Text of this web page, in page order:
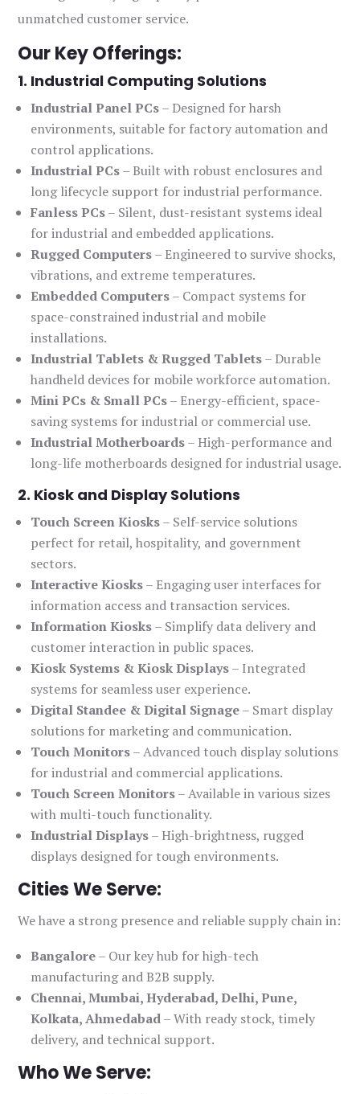
unmatched customer service.
Our Key Offerings:
1. Industrial Computing Solutions
Industrial Panel PCs– Designed for harsh
environments, suitable for factory automation and
control applications.
Industrial PCs– Built with robust enclosures and
long lifecycle support for industrial performance.
Fanless PCs– Silent, dust-resistant systems ideal
for industrial and embedded applications.
Rugged Computers– Engineered to survive shocks,
vibrations, and extreme temperatures.
Embedded Computers– Compact systems for
space-constrained industrial and mobile
installations.
Industrial Tablets & Rugged Tablets– Durable
handheld devices for mobile workforce automation.
Mini PCs & Small PCs– Energy-efficient, space-
saving systems for industrial or commercial use.
Industrial Motherboards– High-performance and
long-life motherboards designed for industrial usage.
2. Kiosk and Display Solutions
Touch Screen Kiosks– Self-service solutions
perfect for retail, hospitality, and government
sectors.
Interactive Kiosks– Engaging user interfaces for
information access and transaction services.
Information Kiosks– Simplify data delivery and
customer interaction in public spaces.
Kiosk Systems & Kiosk Displays– Integrated
systems for seamless user experience.
Digital Standee & Digital Signage– Smart display
solutions for marketing and communication.
Touch Monitors– Advanced touch display solutions
for industrial and commercial applications.
Touch Screen Monitors– Available in various sizes
with multi-touch functionality.
Industrial Displays– High-brightness, rugged
displays designed for tough environments.
Cities We Serve:
We have a strong presence and reliable supply chain in:
Bangalore– Our key hub for high-tech
manufacturing and B2B supply.
Chennai, Mumbai, Hyderabad, Delhi, Pune,
Kolkata, Ahmedabad– With ready stock, timely
delivery, and technical support.
Who We Serve: